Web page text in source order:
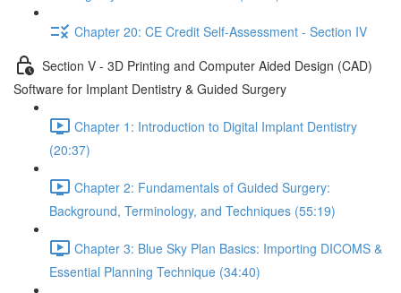
Chapter 20: CE Credit Self-Assessment - Section IV
Section V - 3D Printing and Computer Aided Design (CAD)
Software for Implant Dentistry & Guided Surgery
Chapter 1: Introduction to Digital Implant Dentistry
(20:37)
Chapter 2: Fundamentals of Guided Surgery:
Background, Terminology, and Techniques (55:19)
Chapter 3: Blue Sky Plan Basics: Importing DICOMS &
Essential Planning Technique (34:40)